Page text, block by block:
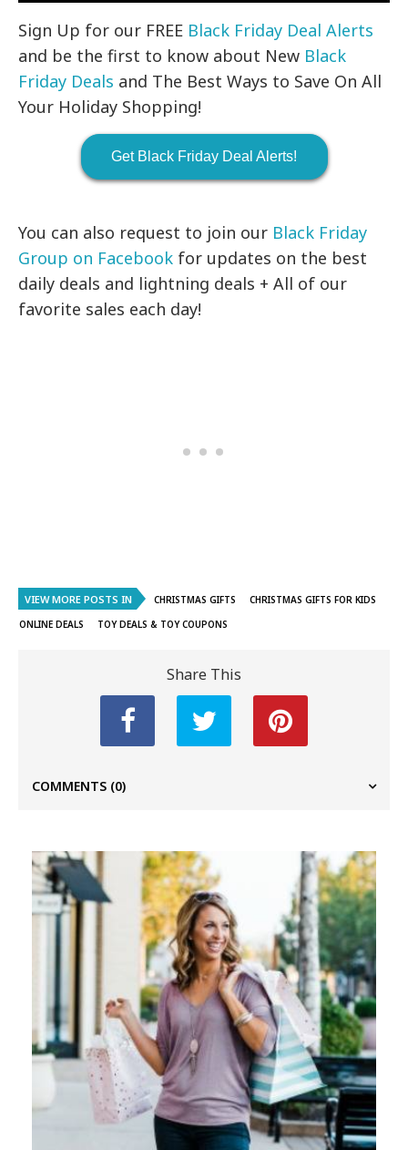
Sign Up for our FREE Black Friday Deal Alerts
and be the first to know about New Black
Friday Deals and The Best Ways to Save On All
Your Holiday Shopping!
Get Black Friday Deal Alerts!
You can also request to join our Black Friday
Group on Facebook for updates on the best
daily deals and lightning deals + All of our
favorite sales each day!
VIEW MORE POSTS IN CHRISTMAS GIFTS
CHRISTMAS GIFTS FOR KIDS
ONLINE DEALS
TOY DEALS & TOY COUPONS
Share This
COMMENTS (0)